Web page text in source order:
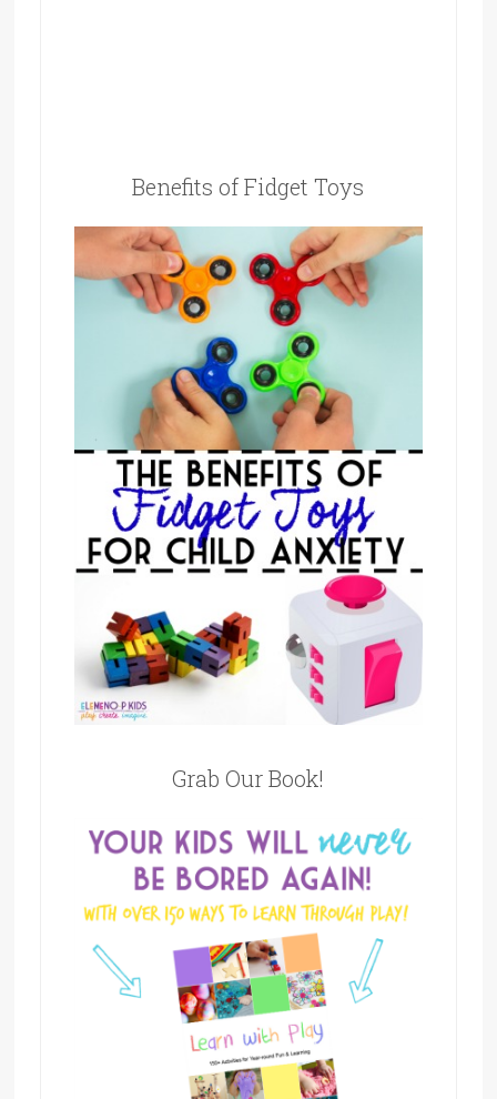
Benefits of Fidget Toys
Grab Our Book!